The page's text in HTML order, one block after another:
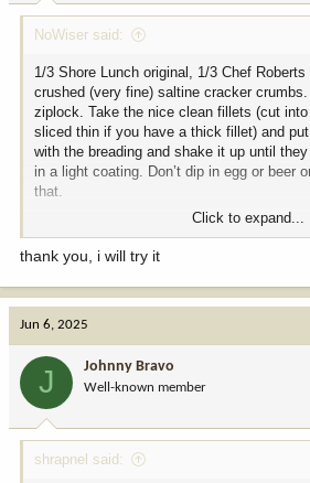
:
NoWiser said:
1/3 Shore Lunch original, 1/3 Chef
crushed (very fine) saltine cracker
ziplock. Take the nice clean fillets (cut
sliced thin if you have a thick fillet) and
with the breading and shake it up until
in a light coating. Don’t dip in egg or beer
that.
Get a cast iron kettle filled with oil. I like
and vegetable oil work just fine, too. Heat
get above 400. USE A THERMOMETER.
brown. Salt and pepper to taste. Report
disappointed
Click to expand...
thank you, i will try it
Jun 6, 2025
J Johnny Bravo
Well-known member
shrapnel said: